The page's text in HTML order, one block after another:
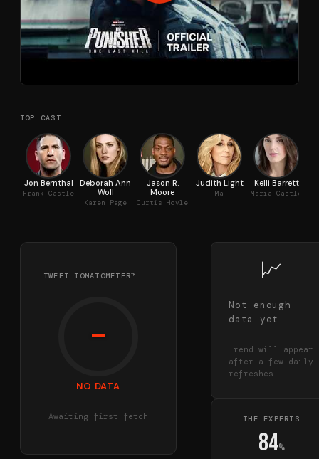
TOP CAST
Jon Bernthal
Frank Castle
Deborah Ann
Woll
Karen Page
Jason R.
Moore
Curtis Hoyle
Judith Light
Ma
Kelli Barrett
Maria Castle
TWEET TOMATOMETER™
—
NO DATA
Awaiting first fetch
📈
Not enough
data yet
Trend will appear
after a few daily
refreshes
THE EXPERTS
84%